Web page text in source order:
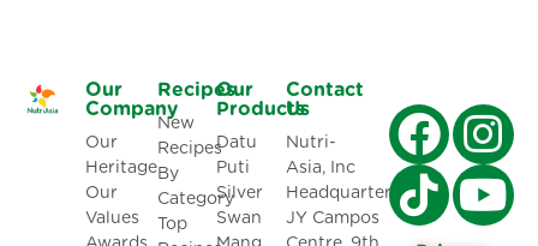
Our
Company
Our
Heritage
Our
Values
Recipes
New
Recipes
By
Category
Top
Our
Products
Datu
Puti
Silver
Swan
Contact
Us
Nutri-
Asia, Inc
Headquarters:
JY Campos